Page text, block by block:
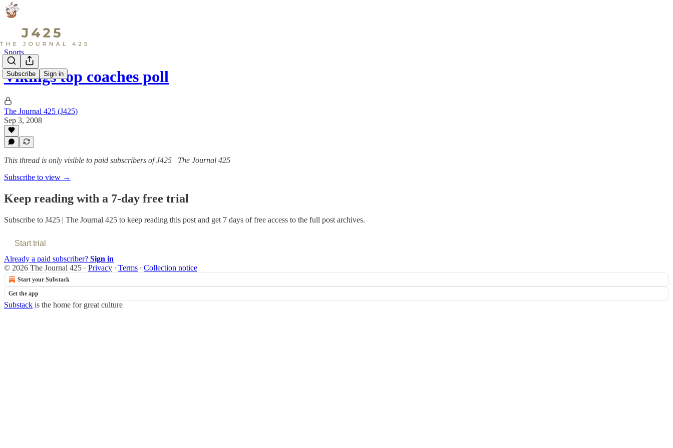
Subscribe Sign in
Sports
Vikings top coaches poll
The Journal 425 (J425)
Sep 3, 2008
This thread is only visible to paid subscribers of J425 | The Journal 425
Subscribe to view →
Keep reading with a 7-day free trial
Subscribe to J425 | The Journal 425 to keep reading this post and get 7 days of free access to the full post archives.
Start trial
Already a paid subscriber? Sign in
© 2026 The Journal 425 · Privacy ∙ Terms ∙ Collection notice
Start your Substack
Get the app
Substack is the home for great culture